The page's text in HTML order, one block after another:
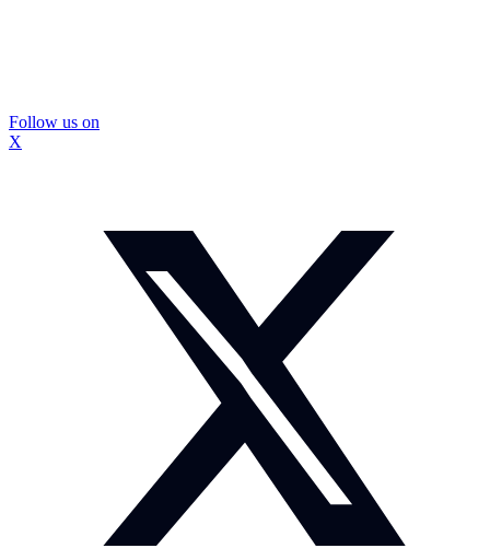
Follow us on
X